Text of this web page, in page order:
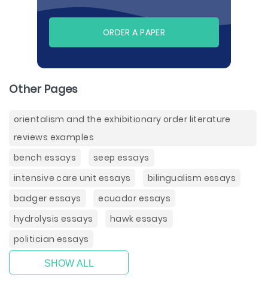
ORDER A PAPER
Other Pages
orientalism and the exhibitionary order literature
reviews examples
bench essays
seep essays
intensive care unit essays
bilingualism essays
badger essays
ecuador essays
hydrolysis essays
hawk essays
politician essays
SHOW ALL